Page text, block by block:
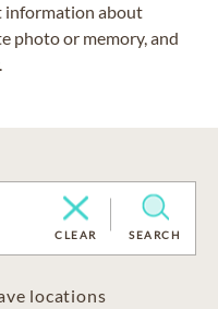
information about
photo or memory, and
CLEAR SEARCH
locations